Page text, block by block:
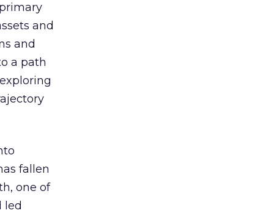
and
and
a path
fallen
one of
led